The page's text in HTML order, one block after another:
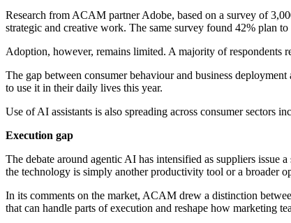
Research from ACAM partner Adobe, based on a survey of
strategic and creative work. The same survey found 42% plan
Adoption, however, remains limited. A majority of respondents
The gap between consumer behaviour and business
to use it in their daily lives this year.
Use of AI assistants is also spreading across consumer
Execution gap
The debate around agentic AI has intensified as suppliers issue
the technology is simply another productivity tool or a broader
In its comments on the market, ACAM drew a distinction
that can handle parts of execution and reshape how marketing